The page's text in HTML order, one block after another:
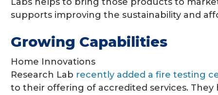
supports improving the sustainability and
Growing Capabilities
Home Innovations
Research Lab recently added a fire testing
to their offering of accredited services. They